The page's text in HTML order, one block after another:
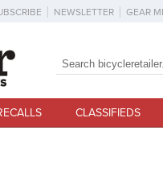
NEWSLETTER GEAR
Search form
Search
CLASSIFIEDS